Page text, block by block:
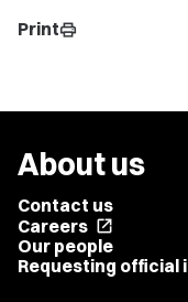
Printprint
About us
Contact us
Careers open_in_new
Our people
Requesting official